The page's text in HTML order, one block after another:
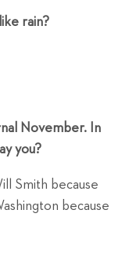
rain?
November. In
you?
Smith because
because